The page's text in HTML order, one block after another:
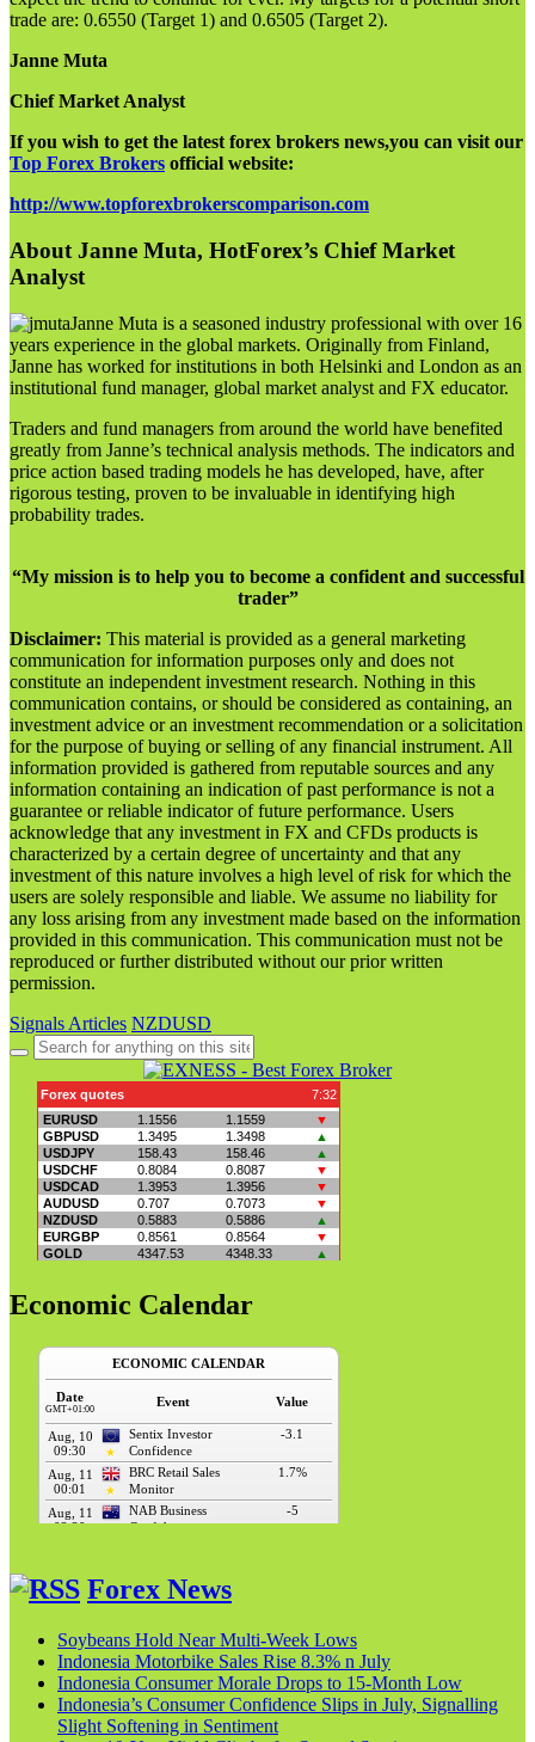
trade are: 0.6550 (Target 1) and 0.6505 (Target 2).
Janne Muta
Chief Market Analyst
If you wish to get the latest forex brokers news,you can visit our
Top Forex Brokers official website:
http://www.topforexbrokerscomparison.com
About Janne Muta, HotForex’s Chief Market
Analyst
Janne Muta is a seasoned industry professional with over 16
years experience in the global markets. Originally from Finland,
Janne has worked for institutions in both Helsinki and London as an
institutional fund manager, global market analyst and FX educator.
Traders and fund managers from around the world have benefited
greatly from Janne’s technical analysis methods. The indicators and
price action based trading models he has developed, have, after
rigorous testing, proven to be invaluable in identifying high
probability trades.
“My mission is to help you to become a confident and successful
trader”
Disclaimer: This material is provided as a general marketing
communication for information purposes only and does not
constitute an independent investment research. Nothing in this
communication contains, or should be considered as containing, an
investment advice or an investment recommendation or a solicitation
for the purpose of buying or selling of any financial instrument. All
information provided is gathered from reputable sources and any
information containing an indication of past performance is not a
guarantee or reliable indicator of future performance. Users
acknowledge that any investment in FX and CFDs products is
characterized by a certain degree of uncertainty and that any
investment of this nature involves a high level of risk for which the
users are solely responsible and liable. We assume no liability for
any loss arising from any investment made based on the information
provided in this communication. This communication must not be
reproduced or further distributed without our prior written
permission.
Signals Articles NZDUSD
Search
for:
Economic Calendar
Forex News
Soybeans Hold Near Multi-Week Lows
Indonesia Motorbike Sales Rise 8.3% n July
Indonesia Consumer Morale Drops to 15-Month Low
Indonesia’s Consumer Confidence Slips in July, Signalling
Slight Softening in Sentiment